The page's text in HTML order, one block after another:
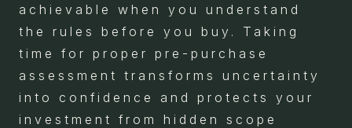
achievable when you understand
the rules before you buy. Taking
time for proper pre-purchase
assessment transforms uncertainty
into confidence and protects your
investment from hidden scope